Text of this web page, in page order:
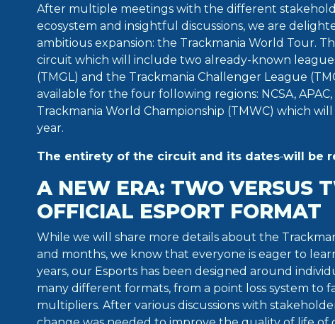
After multiple meetings with the different
ecosystem and insightful discussions, we are
ambitious expansion: the Trackmania World Tour.
circuit which will include two already-known
(TMGL) and the Trackmania Challenger League
available for the four following regions: NCSA,
Trackmania World Championship (TMWC) which
year.
The entirety of the circuit and its dates will be
A NEW ERA: TWO VERSUS
OFFICIAL ESPORT FORMAT
While we will share more details about the
and months, we know that everyone is eager to
years, our Esports has been designed around
many different formats, from a point loss system to
multipliers. After various discussions with